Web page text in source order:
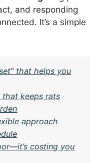
and responding
It’s a simple
that helps you
keeps rats
approach
costing you